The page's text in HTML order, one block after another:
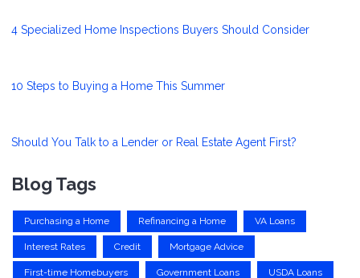
4 Specialized Home Inspections Buyers Should Consider
10 Steps to Buying a Home This Summer
Should You Talk to a Lender or Real Estate Agent First?
Blog Tags
Purchasing a Home Refinancing a Home VA Loans
Interest Rates Credit Mortgage Advice
First-time Homebuyers Government Loans USDA Loans